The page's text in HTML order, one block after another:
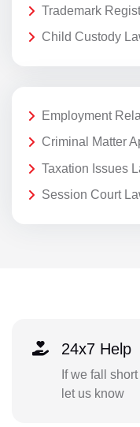
Trademark
Child Custody
Employment
Criminal Matter
Taxation Issues
Session Court
24x7 Help
If we fall
let us know